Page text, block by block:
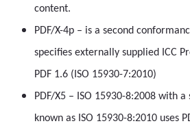
content.
PDF/X-4p – is a second
specifies externally supplied ICC
PDF 1.6 (ISO 15930-7:2010)
PDF/X5 – ISO 15930-8:2008 with
known as ISO 15930-8:2010 uses